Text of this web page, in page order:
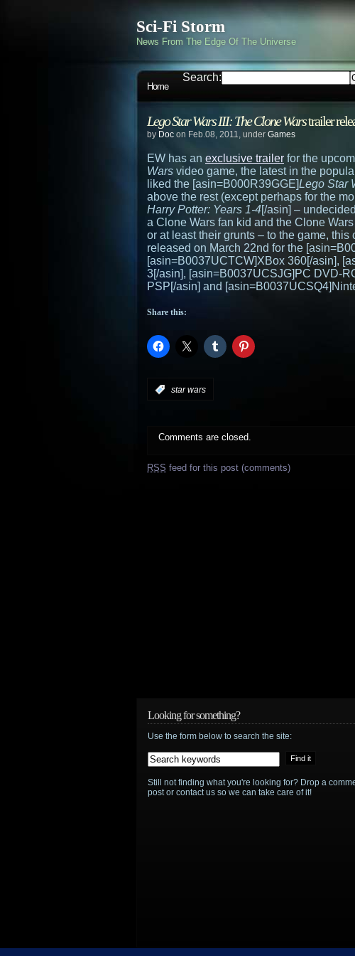
Sci-Fi Storm
News From The Edge Of The Universe
Home
Search:
Lego Star Wars III: The Clone Warstrailer
by Doc on Feb.08, 2011, under Games
EW has an exclusive trailer for the
Wars video game, the latest in the
liked the [asin=B000R39GGE]Lego Star
above the rest (except perhaps for the
Harry Potter: Years 1-4[/asin] –
a Clone Wars fan kid and the Clone
or at least their grunts – to the game,
released on March 22nd for the
[asin=B0037UCTCW]XBox 360[/asin],
3[/asin], [asin=B0037UCSJG]PC DVD-
PSP[/asin] and
Share this:
star wars
Comments are closed.
RSS feed for this post (comments)
Looking for something?
Use the form below to search the site:
Still not finding what you're looking for? Drop a
post or contact us so we can take care of it!